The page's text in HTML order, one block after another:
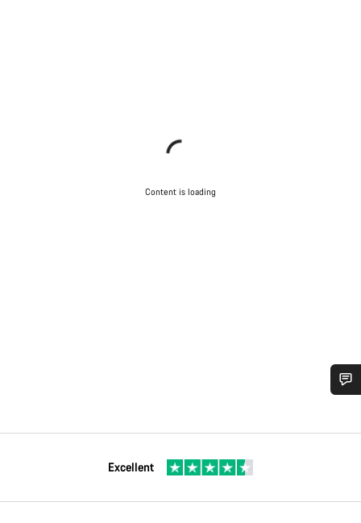
Content is loading
Excellent